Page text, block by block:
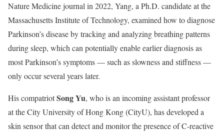
Nature Medicine journal in 2022, Yang, a Ph.D. candidate at the
Massachusetts Institute of Technology, examined how to diagnose
Parkinson’s disease by tracking and analyzing breathing patterns
during sleep, which can potentially enable earlier diagnosis as
most Parkinson’s symptoms — such as slowness and stiffness —
only occur several years later.
His compatriotSong Yu, who is an incoming assistant professor
at the City University of Hong Kong (CityU), has developed a
skin sensor that can detect and monitor the presence of C-reactive